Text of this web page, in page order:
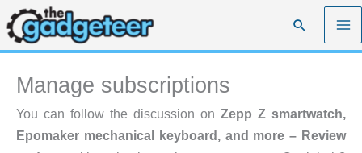
Skip
to
content
Search
Manage subscriptions
You can follow the discussion on Zepp Z smartwatch,
Epomaker mechanical keyboard, and more – Review